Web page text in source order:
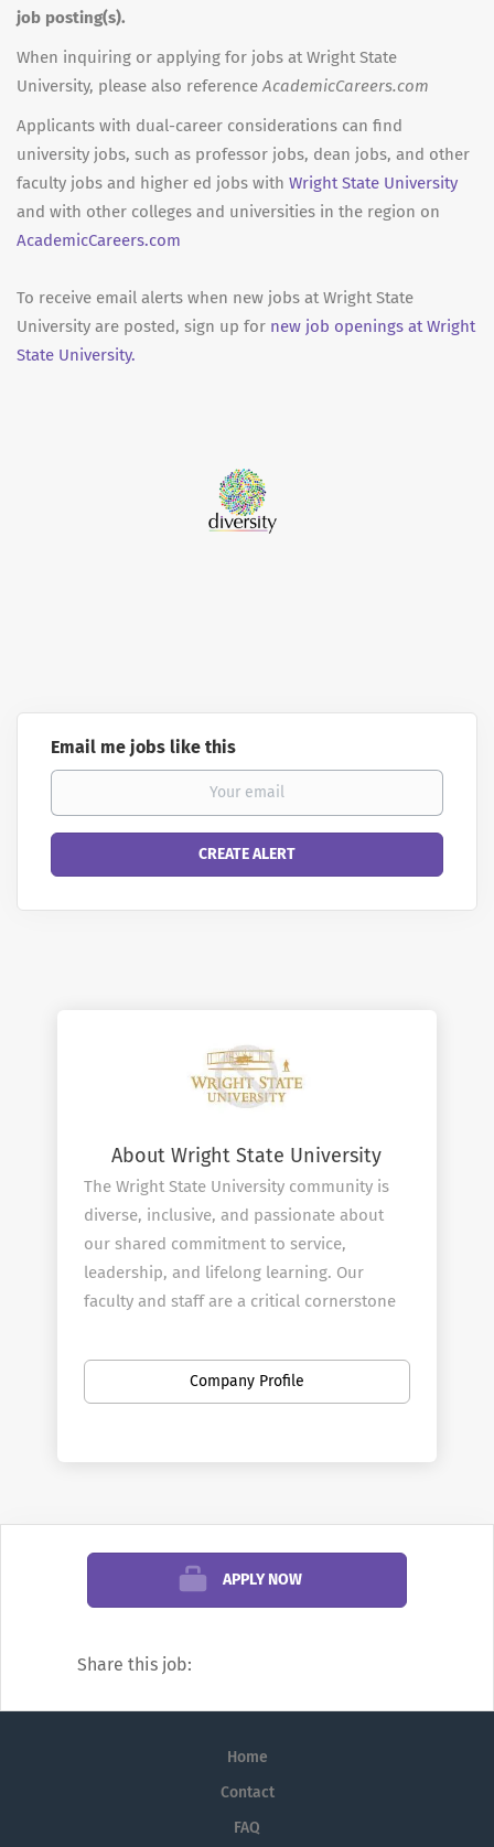
job posting(s).
When inquiring or applying for jobs at Wright State
University, please also referenceAcademicCareers.com
Applicants with dual-career considerations can find
university jobs, such as professor jobs, dean jobs, and other
faculty jobs and higher ed jobs with Wright State University
and with other colleges and universities in the region on
AcademicCareers.com
To receive email alerts when new jobs at Wright State
University are posted, sign up for new job openings at Wright
State University.
Email me jobs like this
About Wright State University
The Wright State University community is
diverse, inclusive, and passionate about
our shared commitment to service,
leadership, and lifelong learning. Our
faculty and staff are a critical cornerstone
innovative spirit of our namesakes, the
Wright brothers.
regard to their race, sex (including gender
identity/expression), color, religion,
veteran status, military or sexual
persons who meet the minimum
qualifications to apply for posted
employment, each selected applicant who
Company Profile
APPLY NOW
Share this job:
Home
Contact
FAQ